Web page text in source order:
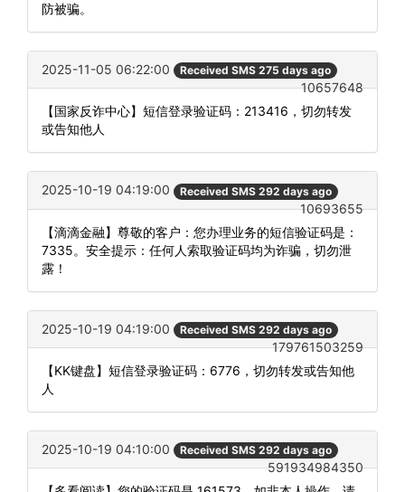
防被骗。
2025-11-05 06:22:00 Received SMS 275 days ago
10657648
【国家反诈中心】短信登录验证码：213416，切勿转发
或告知他人
2025-10-19 04:19:00 Received SMS 292 days ago
10693655
【滴滴金融】尊敬的客户：您办理业务的短信验证码是：
7335。安全提示：任何人索取验证码均为诈骗，切勿泄
露！
2025-10-19 04:19:00 Received SMS 292 days ago
179761503259
【KK键盘】短信登录验证码：6776，切勿转发或告知他
人
2025-10-19 04:10:00 Received SMS 292 days ago
591934984350